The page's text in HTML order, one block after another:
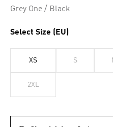
Grey One / Black
Select Size (EU)
XS S
2XL